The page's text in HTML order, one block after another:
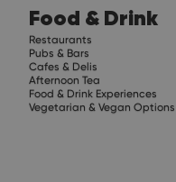
Food & Drink
Restaurants
Pubs & Bars
Cafes & Delis
Afternoon Tea
Food & Drink Experiences
Vegetarian & Vegan Options